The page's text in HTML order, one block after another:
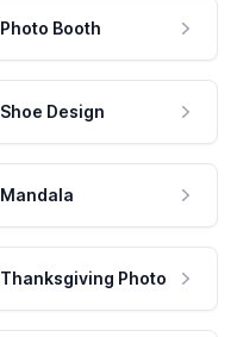
Photo Booth
Shoe Design
Mandala
Thanksgiving Photo